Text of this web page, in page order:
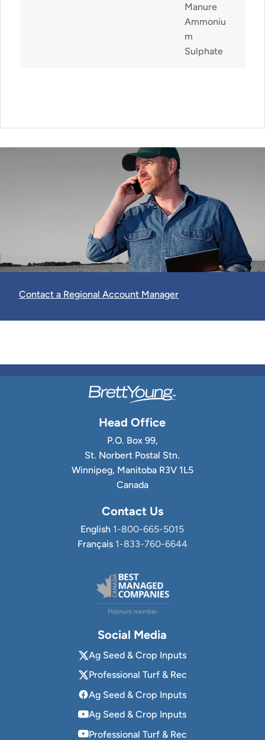
Manure
Ammoniu
m
Sulphate
Contact a Regional Account Manager
Head Office
P.O. Box 99,
St. Norbert Postal Stn.
Winnipeg, Manitoba R3V 1L5
Canada
Contact Us
English 1-800-665-5015
Français 1-833-760-6644
Social Media
Ag Seed & Crop Inputs
Professional Turf & Rec
Ag Seed & Crop Inputs
Ag Seed & Crop Inputs
Professional Turf & Rec